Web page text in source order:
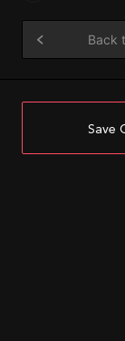
Back
Save